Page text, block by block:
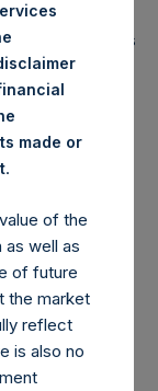
structured as
investments
020 3757
made or
.
of the
as well as
of future
the market
reflect
is also no